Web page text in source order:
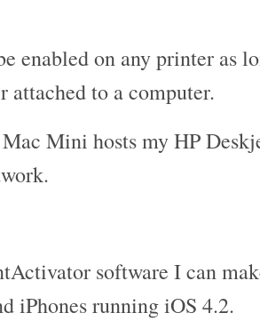
enabled on any printer as
attached to a computer.
Mini hosts my HP
software I can
iPhones running iOS 4.2.